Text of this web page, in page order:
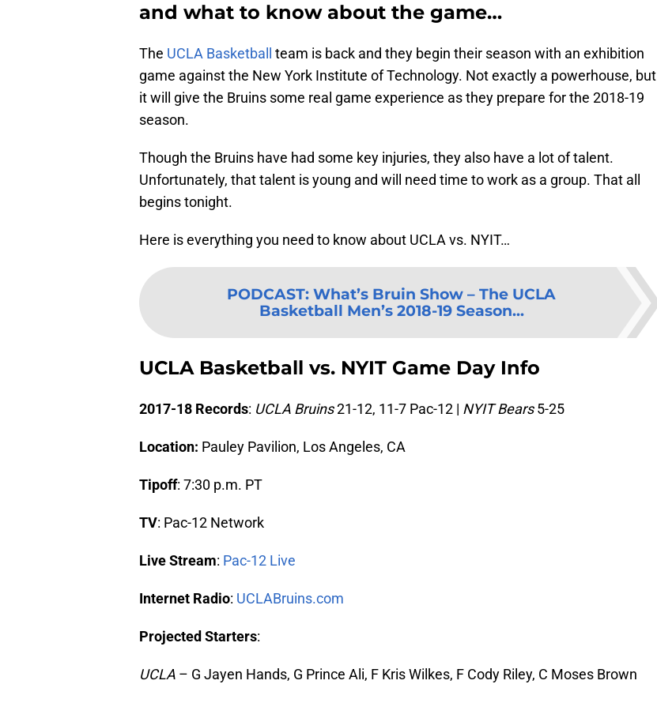
and what to know about the game…
The UCLA Basketball
team is back and they begin their season with an exhibition
game against the New York Institute of Technology. Not exactly a powerhouse, but
it will give the Bruins some real game experience as they prepare for the 2018-19
season.
Though the Bruins have had some key injuries, they also have a lot of talent.
Unfortunately, that talent is young and will need time to work as a group. That all
begins tonight.
Here is everything you need to know about UCLA vs. NYIT…
PODCAST: What’s Bruin Show – The UCLA
Basketball Men’s 2018-19 Season...
UCLA Basketball vs. NYIT Game Day Info
2017-18 Records: UCLA Bruins21-12, 11-7 Pac-12 | NYIT Bears5-25
Location: Pauley Pavilion, Los Angeles, CA
Tipoff: 7:30 p.m. PT
TV: Pac-12 Network
Live Stream: Pac-12 Live
Internet Radio: UCLABruins.com
Projected Starters:
UCLA – G Jayen Hands, G Prince Ali, F Kris Wilkes, F Cody Riley, C Moses Brown